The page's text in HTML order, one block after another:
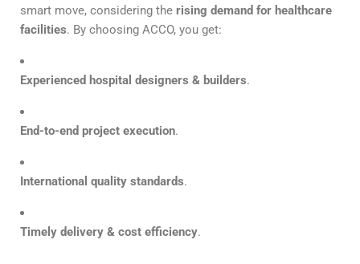
smart move, considering the rising demand for healthcare
facilities. By choosing ACCO, you get:
Experienced hospital designers & builders.
End-to-end project execution.
International quality standards.
Timely delivery & cost efficiency.